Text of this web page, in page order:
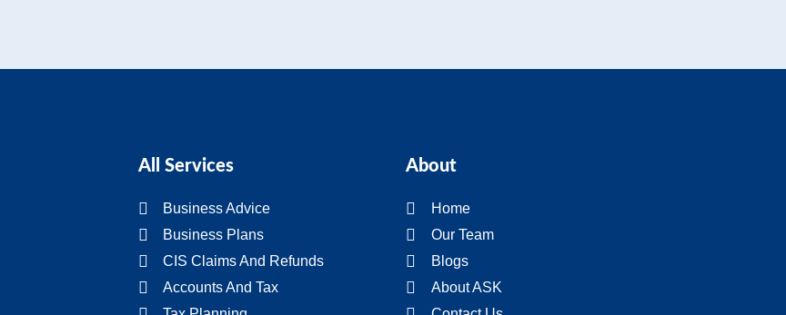
All Services
Business Advice
Business Plans
CIS Claims And Refunds
Accounts And Tax
About
Home
Our Team
Blogs
About ASK